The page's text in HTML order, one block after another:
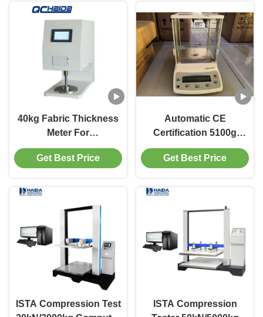
40kg Fabric Thickness
Meter For
Textiles,Pressure
Weight
Get Best Price
Automatic CE
Certification 5100g
Electronic Precision
Balance 0.01 Accuracy
Get Best Price
ISTA Compression Test
ISTA Compression